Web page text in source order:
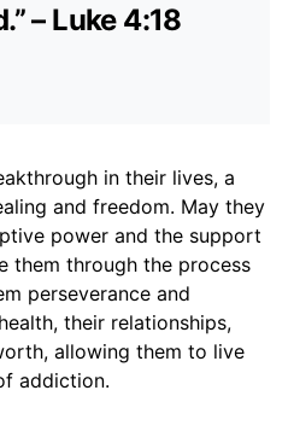
– Luke 4:18
in their lives, a
and freedom. May they
power and the support
them through the process
perseverance and
their relationships,
allowing them to live
addiction.